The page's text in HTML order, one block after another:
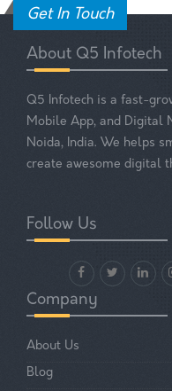
Get In Touch
About Q5 Infotech
Q5 Infotech is a fast-
Mobile App, and Digital
Noida, India. We helps
create awesome digital
Follow Us
Company
About Us
Blog